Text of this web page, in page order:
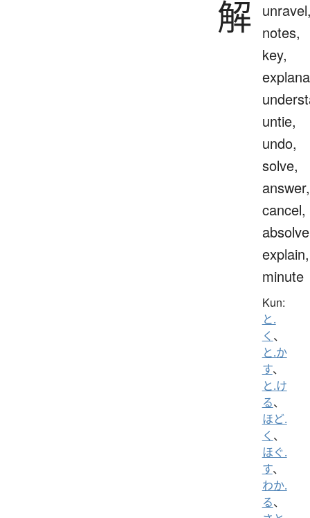
解 notes,
key,
untie,
undo,
solve,
answer,
cancel,
explain,
minute
Kun:
と.
く 、
と.か
す、
と.け
る、
ほど.
く 、
ほぐ.
す、
わか.
る、